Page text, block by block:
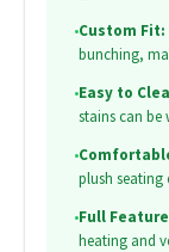
•Custom Fit:
bunching,
•Easy to
stains can be
•
plush seating
•Full
heating and